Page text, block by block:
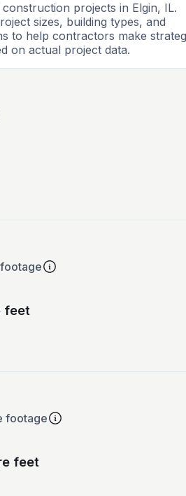
projects in Elgin, IL.
sizes, building types, and
to help contractors make
on actual project data.
feet
footage
feet